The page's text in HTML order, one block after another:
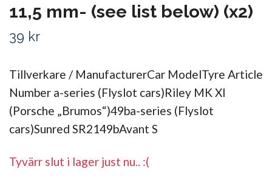
11,5 mm- (see list below) (x2)
39 kr
Tillverkare / ManufacturerCar ModelTyre Article
Number a-series (Flyslot cars)Riley MK XI
(Porsche „Brumos“)49ba-series (Flyslot
cars)Sunred SR2149bAvant S
Tyvärr slut i lager just nu.. :(